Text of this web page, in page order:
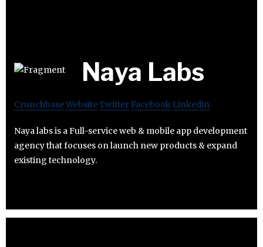
Naya Labs
CrunchbaseWebsiteTwitter Facebook Linkedin
Naya labs is a Full-service web & mobile app development
agency that focuses on launch new products & expand
existing technology.